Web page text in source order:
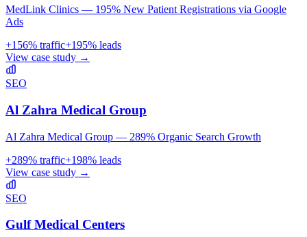
MedLink Clinics — 195% New Patient Registrations via Google
Ads
+156% traffic+195% leads
View case study →
SEO
Al Zahra Medical Group
Al Zahra Medical Group — 289% Organic Search Growth
+289% traffic+198% leads
View case study →
SEO
Gulf Medical Centers